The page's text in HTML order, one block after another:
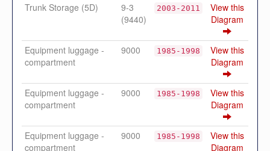
Trunk Storage (5D)
9-3
(9440)
2003-2011
View this
Diagram
Equipment luggage -
compartment
9000 1985-1998
View this
Diagram
Equipment luggage -
compartment
9000 1985-1998
View this
Diagram
Equipment luggage -
compartment
9000 1985-1998
View this
Diagram